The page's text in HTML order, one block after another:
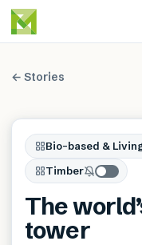
← Stories
Bio-based &
Timber
The
tower